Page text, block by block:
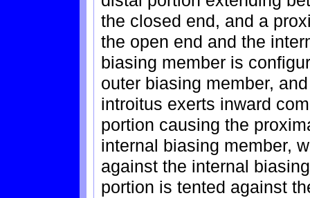
the closed end, and a
the open end and the
biasing member is
outer biasing member,
introitus exerts inward
portion causing the
internal biasing member,
against the internal
portion is tented against